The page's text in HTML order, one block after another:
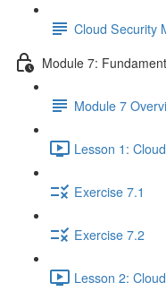
Cloud Security
Module 7:
Module 7
Lesson 1:
Exercise 7.1
Exercise 7.2
Lesson 2: